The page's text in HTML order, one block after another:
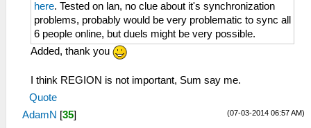
here. Tested on lan, no clue about it's synchronization
problems, probably would be very problematic to sync all
6 people online, but duels might be very possible.
Added, thank you
I think REGION is not important, Sum say me.
Quote
(07-03-2014 06:57 AM)
AdamN [35]